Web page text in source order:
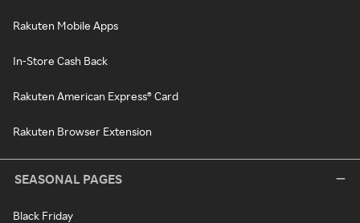
Rakuten Mobile Apps
In-Store Cash Back
Rakuten American Express® Card
Rakuten Browser Extension
SEASONAL PAGES
Black Friday